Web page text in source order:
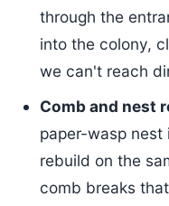
through the
into the colony,
we can't reach
Comb and nest
paper-wasp nest
rebuild on the
comb breaks